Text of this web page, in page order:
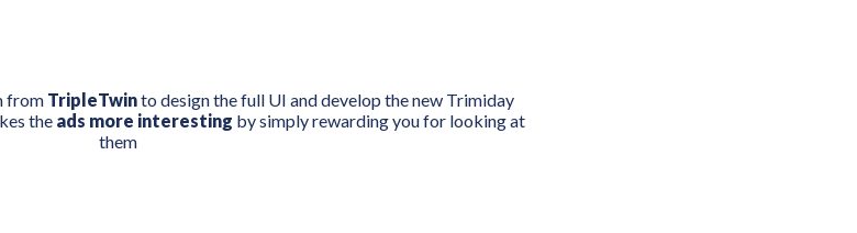
from TripleTwinto design the full UI and develop the new Trimiday
the ads more interesting by simply rewarding you for looking at
them